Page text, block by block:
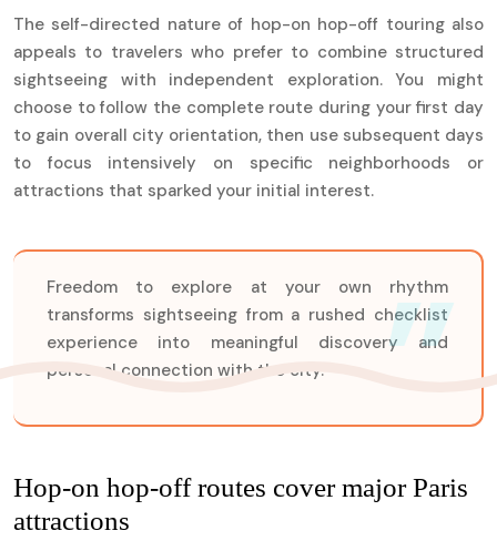
The self-directed nature of hop-on hop-off touring also
appeals to travelers who prefer to combine structured
sightseeing with independent exploration. You might
choose to follow the complete route during your first day
to gain overall city orientation, then use subsequent days
to focus intensively on specific neighborhoods or
attractions that sparked your initial interest.
Freedom to explore at your own rhythm
transforms sightseeing from a rushed checklist
experience into meaningful discovery and
personal connection with the city.
Hop-on hop-off routes cover major Paris
attractions